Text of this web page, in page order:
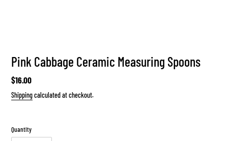
Pink Cabbage Ceramic Measuring Spoons
Regular
price
$16.00
Shippingcalculated at checkout.
Quantity